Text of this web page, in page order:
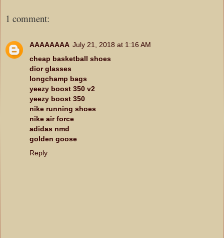
1 comment:
AAAAAAAA July 21, 2018 at 1:16 AM
cheap basketball shoes
dior glasses
longchamp bags
yeezy boost 350 v2
yeezy boost 350
nike running shoes
nike air force
adidas nmd
golden goose
Reply